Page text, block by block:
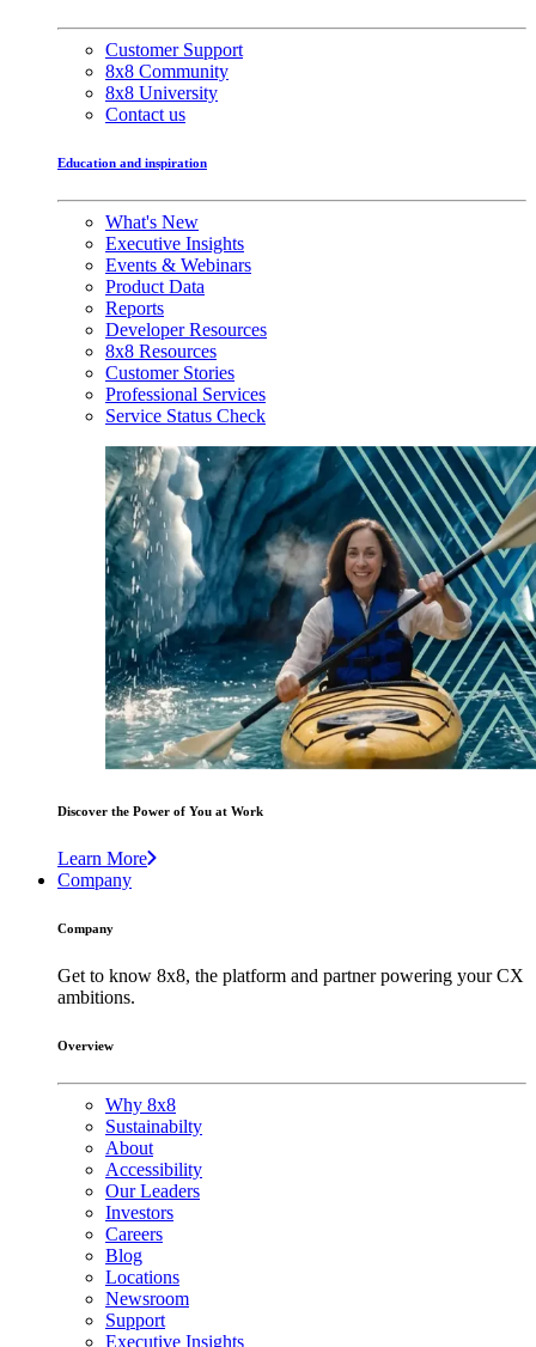
Customer Support
8x8 Community
8x8 University
Contact us
Education and inspiration
What's New
Executive Insights
Events & Webinars
Product Data
Reports
Developer Resources
8x8 Resources
Customer Stories
Professional Services
Service Status Check
Discover the Power of You at Work
Learn More
Company
Company
Get to know 8x8, the platform and partner powering your CX
ambitions.
Overview
Why 8x8
Sustainabilty
About
Accessibility
Our Leaders
Investors
Careers
Blog
Locations
Newsroom
Support
Executive Insights